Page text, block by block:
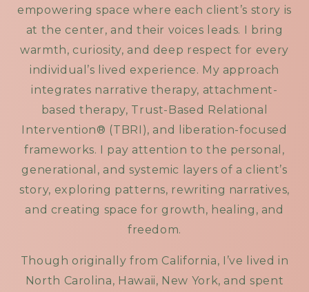
empowering space where each client’s story is
at the center, and their voices leads. I bring
warmth, curiosity, and deep respect for every
individual’s lived experience. My approach
integrates narrative therapy, attachment-
based therapy, Trust-Based Relational
Intervention® (TBRI), and liberation-focused
frameworks. I pay attention to the personal,
generational, and systemic layers of a client’s
story, exploring patterns, rewriting narratives,
and creating space for growth, healing, and
freedom.
Though originally from California, I’ve lived in
North Carolina, Hawaii, New York, and spent